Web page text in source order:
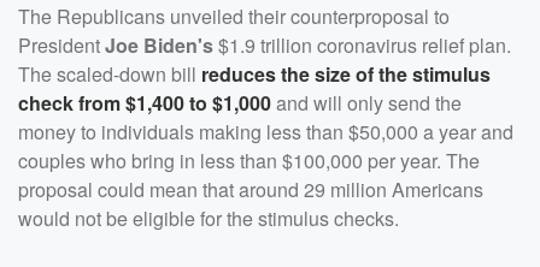
The Republicans unveiled their counterproposal to
PresidentJoe Biden's$1.9 trillion coronavirus relief plan.
The scaled-down bill reduces the size of the stimulus
check from $1,400 to $1,000and will only send the
money to individuals making less than $50,000 a year and
couples who bring in less than $100,000 per year. The
proposal could mean that around 29 million Americans
would not be eligible for the stimulus checks.